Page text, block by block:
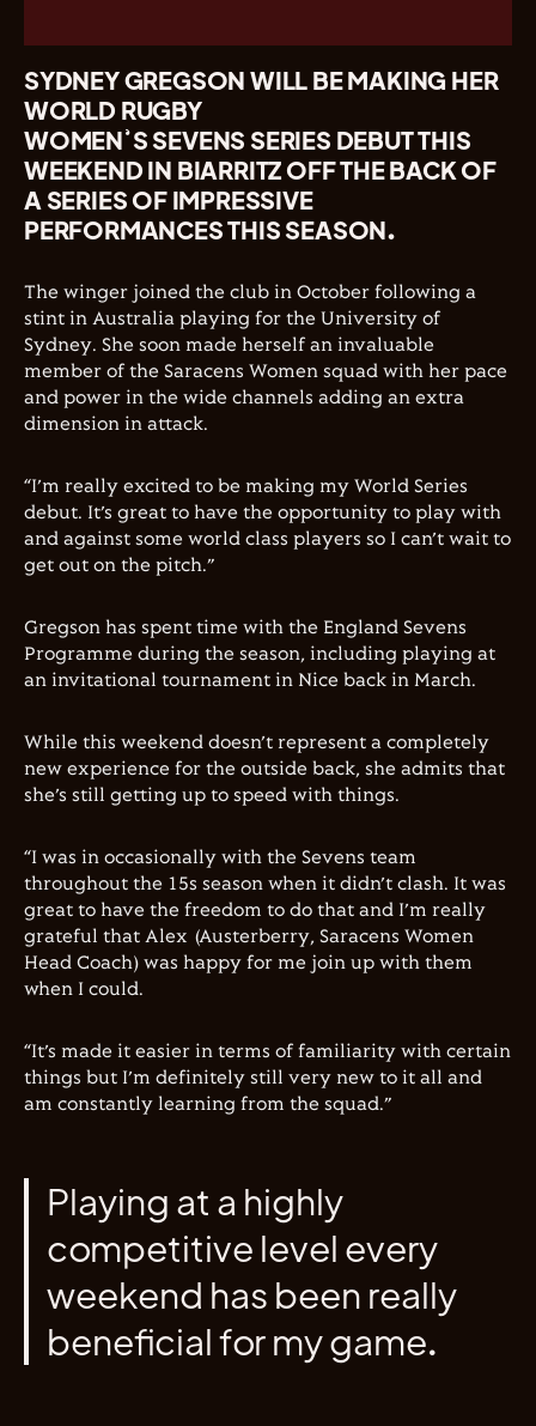
SYDNEY GREGSON WILL BE MAKING HER
WORLD RUGBY
WOMEN’S SEVENS SERIES DEBUT THIS
WEEKEND IN BIARRITZ OFF THE BACK OF
A SERIES OF IMPRESSIVE
PERFORMANCES THIS SEASON.
The winger joined the club in October following a
stint in Australia playing for the University of
Sydney. She soon made herself an invaluable
member of the Saracens Women squad with her pace
and power in the wide channels adding an extra
dimension in attack.
“I’m really excited to be making my World Series
debut. It’s great to have the opportunity to play with
and against some world class players so I can’t wait to
get out on the pitch.”
Gregson has spent time with the England Sevens
Programme during the season, including playing at
an invitational tournament in Nice back in March.
While this weekend doesn’t represent a completely
new experience for the outside back, she admits that
she’s still getting up to speed with things.
“I was in occasionally with the Sevens team
throughout the 15s season when it didn’t clash. It was
great to have the freedom to do that and I’m really
grateful that Alex (Austerberry, Saracens Women
Head Coach) was happy for me join up with them
when I could.
“It’s made it easier in terms of familiarity with certain
things but I’m definitely still very new to it all and
am constantly learning from the squad.”
Playing at a highly
competitive level every
weekend has been really
beneficial for my game.